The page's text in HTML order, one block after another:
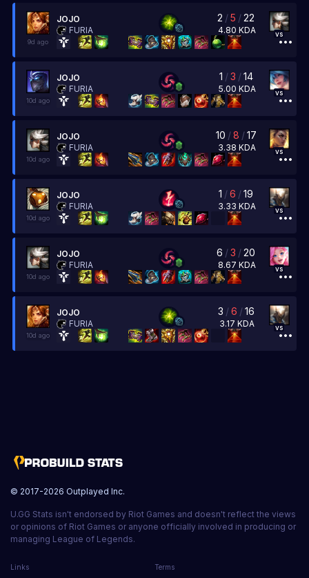
JOJO
FURIA
2 /5 /22
4.80 KDA vs
9d ago
JOJO
FURIA
1 /3 /14
5.00 KDA vs
10d ago
JOJO
FURIA
10 /8 /17
3.38 KDA vs
10d ago
JOJO
FURIA
1 /6 /19
3.33 KDA vs
10d ago
JOJO
FURIA
6 /3 /20
8.67 KDA vs
10d ago
JOJO
FURIA
3 /6 /16
3.17 KDA vs
10d ago
© 2017-2026 Outplayed Inc.
U.GG Stats isn't endorsed by Riot Games and doesn't reflect the views
or opinions of Riot Games or anyone officially involved in producing or
managing League of Legends.
Links Terms